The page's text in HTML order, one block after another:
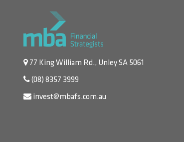
77 King William Rd., Unley SA 5061
(08) 8357 3999
invest@mbafs.com.au